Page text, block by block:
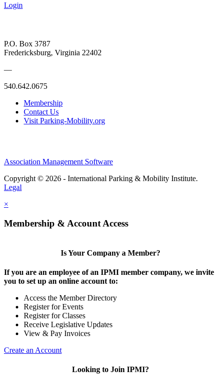
Login
P.O. Box 3787
Fredericksburg, Virginia 22402
—
540.642.0675
Membership
Contact Us
Visit Parking-Mobility.org
Association Management Software
Copyright © 2026 - International Parking & Mobility Institute.
Legal
×
Membership & Account Access
Is Your Company a Member?
If you are an employee of an IPMI member company, we invite
you to set up an online account to:
Access the Member Directory
Register for Events
Register for Classes
Receive Legislative Updates
View & Pay Invoices
Create an Account
Looking to Join IPMI?